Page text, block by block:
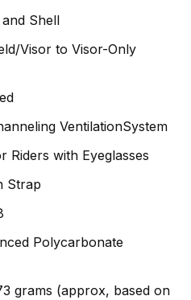
Shell
Visor to Visor-Only
VentilationSystem
Riders with Eyeglasses
Strap
Polycarbonate
grams (approx, based on